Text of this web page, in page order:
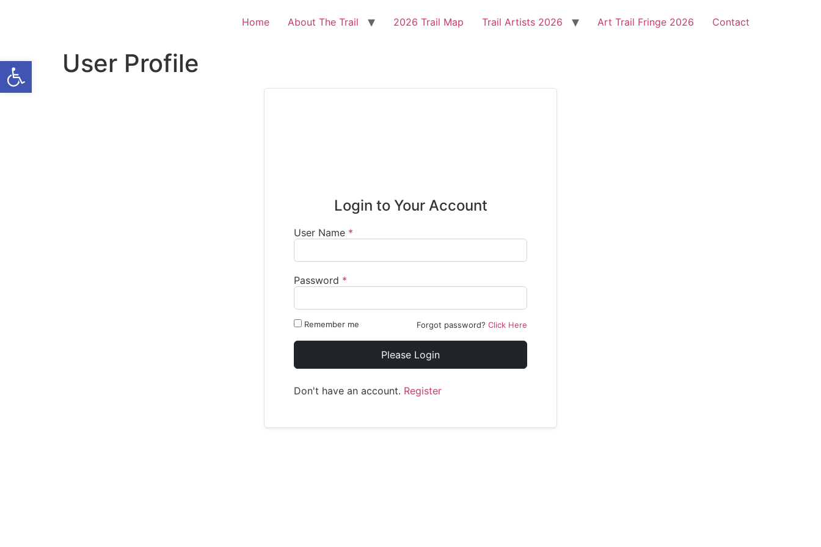
Home About The Trail 2026 Trail Map Trail Artists 2026 Art Trail Fringe 2026 Contact
User Profile
Login to Your Account
User Name *
Password *
Remember me Forgot password? Click Here
Please Login
Don't have an account. Register
Open toolbar